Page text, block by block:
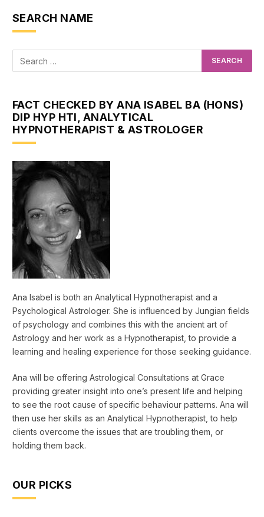
SEARCH NAME
FACT CHECKED BY ANA ISABEL BA (HONS)
DIP HYP HTI, ANALYTICAL
HYPNOTHERAPIST & ASTROLOGER
Ana Isabel is both an Analytical Hypnotherapist and a
Psychological Astrologer. She is influenced by Jungian fields
of psychology and combines this with the ancient art of
Astrology and her work as a Hypnotherapist, to provide a
learning and healing experience for those seeking guidance.
Ana will be offering Astrological Consultations at Grace
providing greater insight into one’s present life and helping
to see the root cause of specific behaviour patterns. Ana will
then use her skills as an Analytical Hypnotherapist, to help
clients overcome the issues that are troubling them, or
holding them back.
OUR PICKS